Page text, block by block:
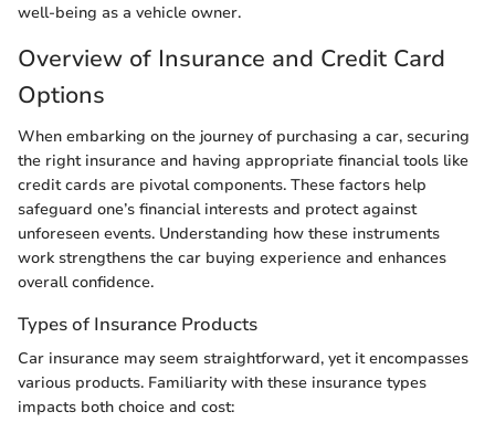
well-being as a vehicle owner.
Overview of Insurance and Credit Card
Options
When embarking on the journey of purchasing a car, securing
the right insurance and having appropriate financial tools like
credit cards are pivotal components. These factors help
safeguard one’s financial interests and protect against
unforeseen events. Understanding how these instruments
work strengthens the car buying experience and enhances
overall confidence.
Types of Insurance Products
Car insurance may seem straightforward, yet it encompasses
various products. Familiarity with these insurance types
impacts both choice and cost: